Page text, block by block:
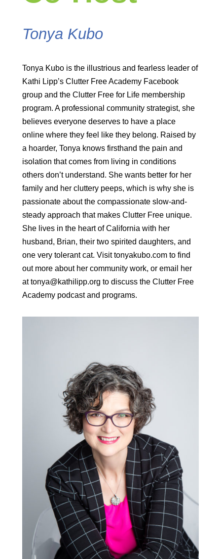
Tonya Kubo
Tonya Kubo is the illustrious and fearless leader of
Kathi Lipp’s Clutter Free Academy Facebook
group and the Clutter Free for Life membership
program. A professional community strategist, she
believes everyone deserves to have a place
online where they feel like they belong. Raised by
a hoarder, Tonya knows firsthand the pain and
isolation that comes from living in conditions
others don’t understand. She wants better for her
family and her cluttery peeps, which is why she is
passionate about the compassionate slow-and-
steady approach that makes Clutter Free unique.
She lives in the heart of California with her
husband, Brian, their two spirited daughters, and
one very tolerant cat. Visit tonyakubo.com to find
out more about her community work, or email her
at tonya@kathilipp.org to discuss the Clutter Free
Academy podcast and programs.